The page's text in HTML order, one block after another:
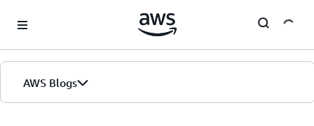
AWS Blogs